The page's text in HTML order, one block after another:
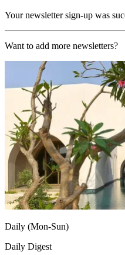
Your newsletter sign-up was
Want to add more newsletters?
Daily (Mon-Sun)
Daily Digest